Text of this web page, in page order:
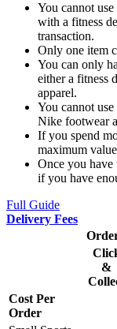
You cannot
with a fitness
transaction.
Only one item
You can only
either a fitness
apparel.
You cannot
Nike footwear
If you spend
maximum
Once you have
if you have
Full Guide
Delivery Fees
&
Cost Per
Order